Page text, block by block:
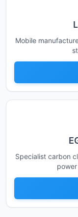
Mobile
Specialist carbon